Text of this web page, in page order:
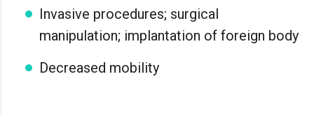
Invasive procedures; surgical
manipulation; implantation of foreign body
Decreased mobility